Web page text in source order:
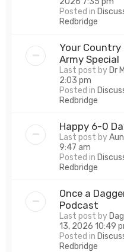
Posted in
Redbridge
Your Country
Army Special
Last post by Dr
2:03 pm
Posted in
Redbridge
Happy 6-0
Last post by
9:47 am
Posted in
Redbridge
Once a
Podcast
Last post by
13, 2026 10:49
Posted in
Redbridge